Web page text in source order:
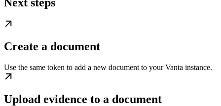
Next steps
Create a document
Use the same token to add a new document to your Vanta instance.
Upload evidence to a document